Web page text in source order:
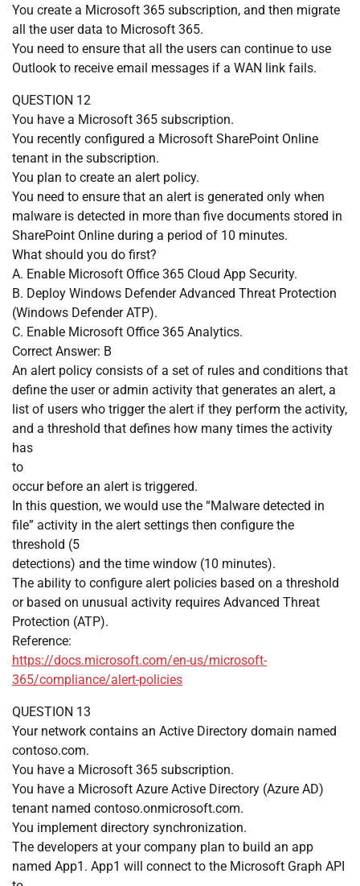
You create a Microsoft 365 subscription, and then migrate
all the user data to Microsoft 365.
You need to ensure that all the users can continue to use
Outlook to receive email messages if a WAN link fails.
QUESTION 12
You have a Microsoft 365 subscription.
You recently configured a Microsoft SharePoint Online
tenant in the subscription.
You plan to create an alert policy.
You need to ensure that an alert is generated only when
malware is detected in more than five documents stored in
SharePoint Online during a period of 10 minutes.
What should you do first?
A. Enable Microsoft Office 365 Cloud App Security.
B. Deploy Windows Defender Advanced Threat Protection
(Windows Defender ATP).
C. Enable Microsoft Office 365 Analytics.
Correct Answer: B
An alert policy consists of a set of rules and conditions that
define the user or admin activity that generates an alert, a
list of users who trigger the alert if they perform the activity,
and a threshold that defines how many times the activity
has
to
occur before an alert is triggered.
In this question, we would use the “Malware detected in
file” activity in the alert settings then configure the
threshold (5
detections) and the time window (10 minutes).
The ability to configure alert policies based on a threshold
or based on unusual activity requires Advanced Threat
Protection (ATP).
Reference:
https://docs.microsoft.com/en-us/microsoft-
365/compliance/alert-policies
QUESTION 13
Your network contains an Active Directory domain named
contoso.com.
You have a Microsoft 365 subscription.
You have a Microsoft Azure Active Directory (Azure AD)
tenant named contoso.onmicrosoft.com.
You implement directory synchronization.
The developers at your company plan to build an app
named App1. App1 will connect to the Microsoft Graph API